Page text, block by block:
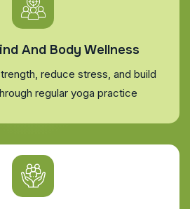
And Body Wellness
reduce stress, and build
regular yoga practice